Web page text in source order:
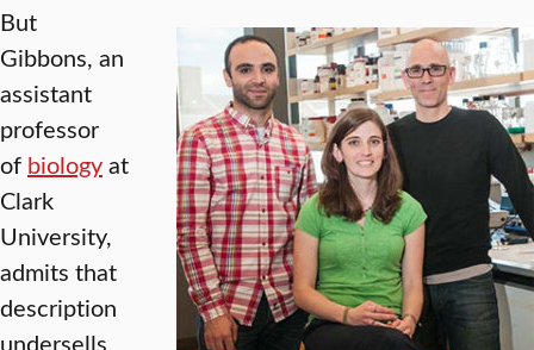
But
Gibbons, an
assistant
professor
of biologyat
Clark
University,
admits that
description
undersells